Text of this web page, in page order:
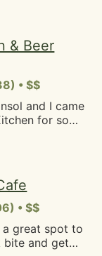
flavored
that
cookies."
seating,
& Beer
• $$
and I came
for some
Korean and we
places
we both
Trying to
one of my
Esther's
place offering
Inquiring if
• $$
a great spot to
bite and get